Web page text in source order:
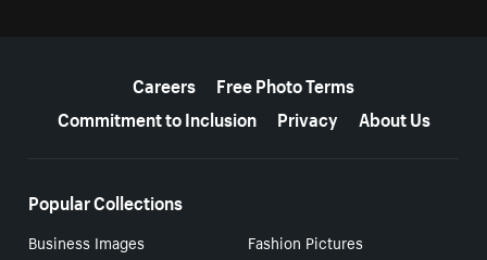
Careers
Free Photo Terms
Commitment to Inclusion
Privacy About Us
Popular Collections
Business Images
Fashion Pictures